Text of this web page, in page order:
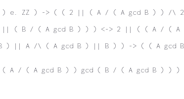
e. ZZ ) -> ( ( 2 || ( A / ( A gcd B ) ) /
( B / ( A gcd B ) ) ) <-> 2 || ( ( A / ( A
) || A /\ ( A gcd B ) || B ) ) -> ( ( A gcd
A / ( A gcd B ) ) gcd ( B / ( A gcd B ) ) )